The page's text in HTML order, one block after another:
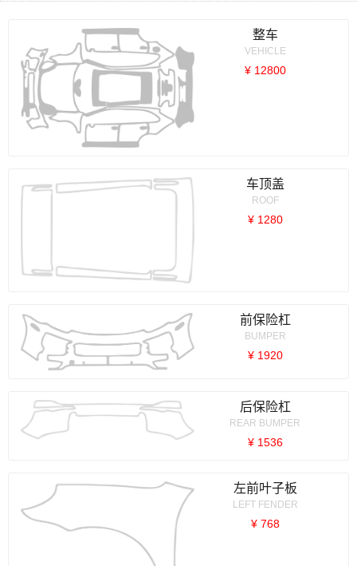
整车
VEHICLE
¥ 12800
车顶盖
ROOF
¥ 1280
前保险杠
BUMPER
¥ 1920
后保险杠
REAR BUMPER
¥ 1536
左前叶子板
LEFT FENDER
¥ 768